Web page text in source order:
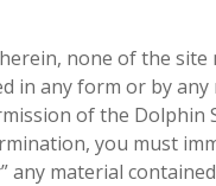
none of the site
in any form or by
ofthe Dolphin
you must
any material